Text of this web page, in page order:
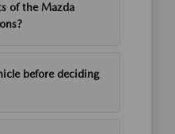
of the Mazda
before deciding